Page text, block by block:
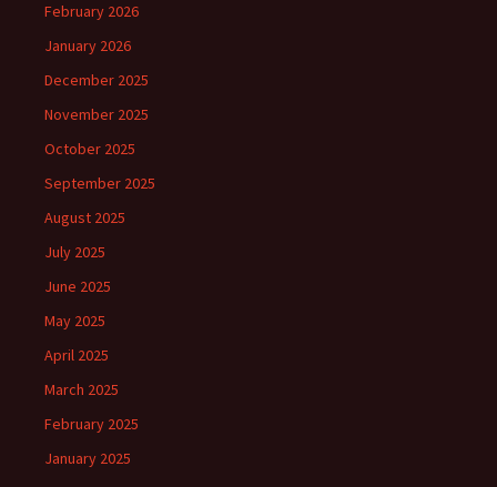
February 2026
January 2026
December 2025
November 2025
October 2025
September 2025
August 2025
July 2025
June 2025
May 2025
April 2025
March 2025
February 2025
January 2025